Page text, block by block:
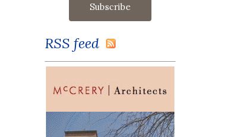
RSS feed